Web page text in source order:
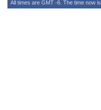
All times are GMT -6. The time now is